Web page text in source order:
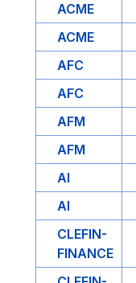
ACME
ACME
AFC
AFC
AFM
AFM
AI
AI
CLEFIN-
FINANCE